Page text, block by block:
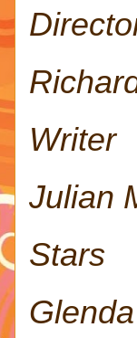
Writer
Julian
Stars